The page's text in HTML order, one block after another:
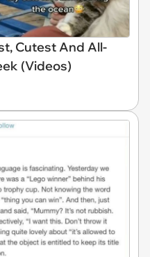
Cutest And All-
(Videos)